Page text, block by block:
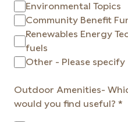
Environmental Topics
Community Benefit
Renewables Energy
fuels
Other - Please specify
Outdoor Amenities-
would you find useful?